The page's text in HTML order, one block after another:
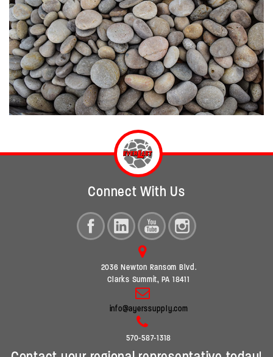
Connect With Us
2036 Newton Ransom Blvd.
Clarks Summit, PA 18411
info@ayerssupply.com
570-587-1318